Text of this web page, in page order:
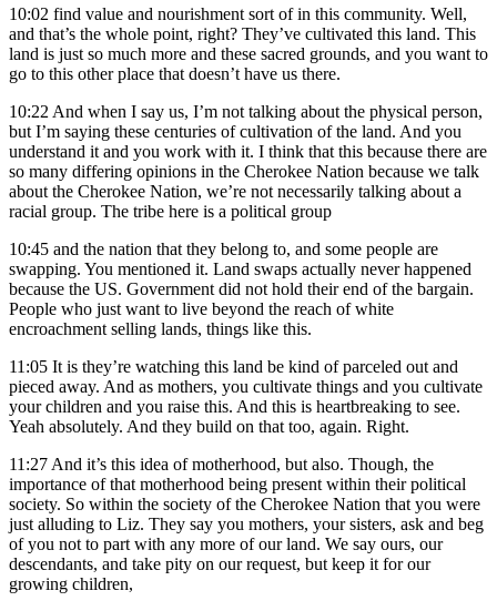
10:02 find value and nourishment sort of in this community. Well,
and that’s the whole point, right? They’ve cultivated this land. This
land is just so much more and these sacred grounds, and you want to
go to this other place that doesn’t have us there.
10:22 And when I say us, I’m not talking about the physical person,
but I’m saying these centuries of cultivation of the land. And you
understand it and you work with it. I think that this because there are
so many differing opinions in the Cherokee Nation because we talk
about the Cherokee Nation, we’re not necessarily talking about a
racial group. The tribe here is a political group
10:45 and the nation that they belong to, and some people are
swapping. You mentioned it. Land swaps actually never happened
because the US. Government did not hold their end of the bargain.
People who just want to live beyond the reach of white
encroachment selling lands, things like this.
11:05 It is they’re watching this land be kind of parceled out and
pieced away. And as mothers, you cultivate things and you cultivate
your children and you raise this. And this is heartbreaking to see.
Yeah absolutely. And they build on that too, again. Right.
11:27 And it’s this idea of motherhood, but also. Though, the
importance of that motherhood being present within their political
society. So within the society of the Cherokee Nation that you were
just alluding to Liz. They say you mothers, your sisters, ask and beg
of you not to part with any more of our land. We say ours, our
descendants, and take pity on our request, but keep it for our
growing children,